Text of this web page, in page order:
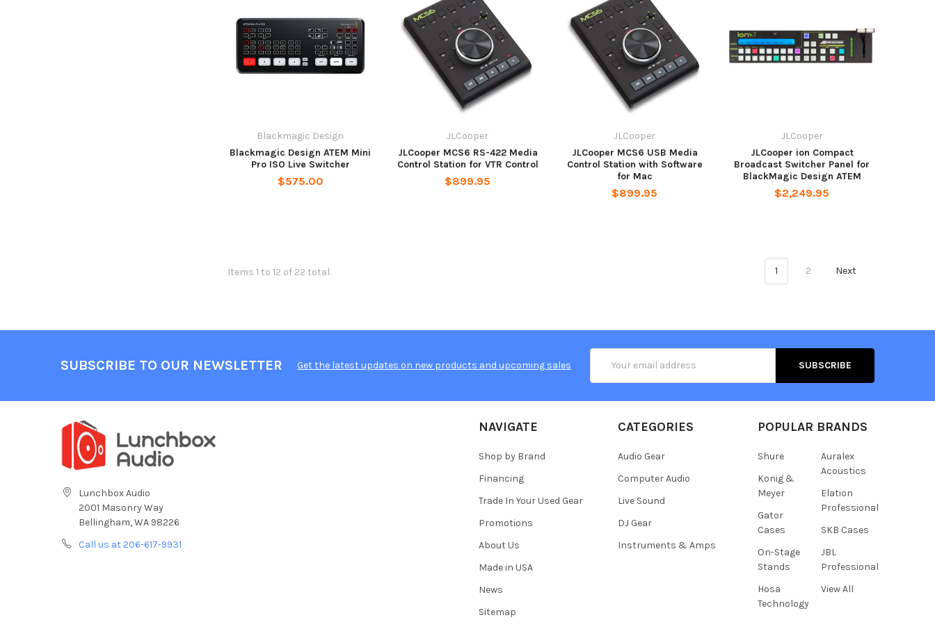
Blackmagic Design
Blackmagic Design ATEM Mini
Pro ISO Live Switcher
$575.00
JLCooper
JLCooper MCS6 RS-422 Media
Control Station for VTR Control
$899.95
JLCooper
JLCooper MCS6 USB Media
Control Station with Software
for Mac
$899.95
JLCooper
JLCooper ion Compact
Broadcast Switcher Panel for
BlackMagic Design ATEM
$2,249.95
Items 1 to 12 of 22 total 1 2 Next
SUBSCRIBE TO OUR NEWSLETTER Get the latest updates on new products and upcoming sales
Address
Lunchbox Audio
2001 Masonry Way
Bellingham, WA 98226
Call us at 206-617-9931
NAVIGATE
Shop by Brand
Financing
Trade In Your Used Gear
Promotions
About Us
Made in USA
News
Sitemap
CATEGORIES
Audio Gear
Computer Audio
Live Sound
DJ Gear
Instruments & Amps
POPULAR BRANDS
Shure
Konig &
Meyer
Gator
Cases
On-Stage
Stands
Hosa
Technology
Auralex
Acoustics
Elation
Professional
SKB Cases
JBL
Professional
View All